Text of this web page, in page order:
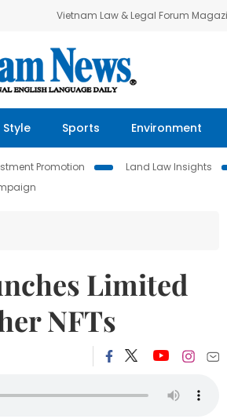
Vietnam Law & Legal Forum
Style Sports Environment
Promotion Land Law Insights
Limited
NFTs